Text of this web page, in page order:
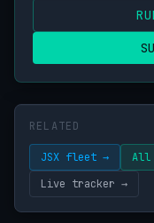
RELATED
JSX fleet →
All
Live tracker →